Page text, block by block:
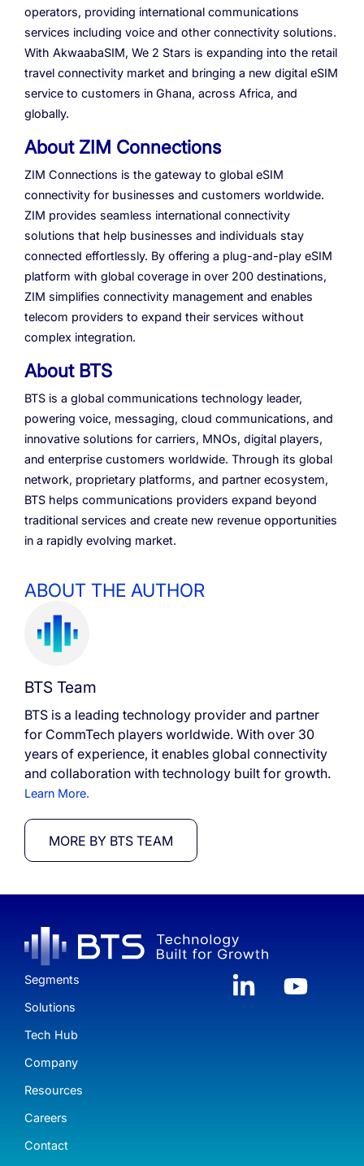
operators, providing international communications
services including voice and other connectivity solutions.
With AkwaabaSIM, We 2 Stars is expanding into the retail
travel connectivity market and bringing a new digital eSIM
service to customers in Ghana, across Africa, and
globally.
About ZIM Connections
ZIM Connections is the gateway to global eSIM
connectivity for businesses and customers worldwide.
ZIM provides seamless international connectivity
solutions that help businesses and individuals stay
connected effortlessly. By offering a plug-and-play eSIM
platform with global coverage in over 200 destinations,
ZIM simplifies connectivity management and enables
telecom providers to expand their services without
complex integration.
About BTS
BTS is a global communications technology leader,
powering voice, messaging, cloud communications, and
innovative solutions for carriers, MNOs, digital players,
and enterprise customers worldwide. Through its global
network, proprietary platforms, and partner ecosystem,
BTS helps communications providers expand beyond
traditional services and create new revenue opportunities
in a rapidly evolving market.
ABOUT THE AUTHOR
BTS Team
BTS is a leading technology provider and partner
for CommTech players worldwide. With over 30
years of experience, it enables global connectivity
and collaboration with technology built for growth.
Learn More.
MORE BY BTS TEAM
Segments
Solutions
Tech Hub
Company
Resources
Careers
Contact